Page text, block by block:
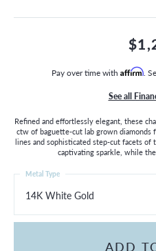
Pay over time with Affirm.
See all
Refined and effortlessly elegant, these
ctw of baguette-cut lab grown diamonds
lines and sophisticated step-cut facets of
captivating sparkle, while
14K White Gold
Metal Type
ADD